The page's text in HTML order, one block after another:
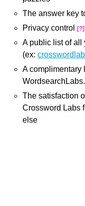
The answer key
Privacy control
[?]
A public list of all
(ex:
A complimentary
The satisfaction
Crossword Labs
else